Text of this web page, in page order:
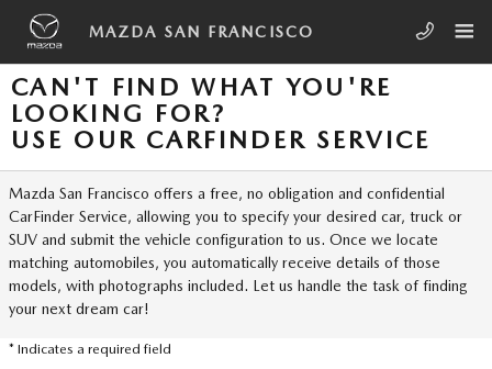
Skip to main content
MAZDA SAN FRANCISCO
CAN'T FIND WHAT YOU'RE
LOOKING FOR?
USE OUR CARFINDER SERVICE
Mazda San Francisco offers a free, no obligation and confidential
CarFinder Service, allowing you to specify your desired car, truck or
SUV and submit the vehicle configuration to us. Once we locate
matching automobiles, you automatically receive details of those
models, with photographs included. Let us handle the task of finding
your next dream car!
* Indicates a required field